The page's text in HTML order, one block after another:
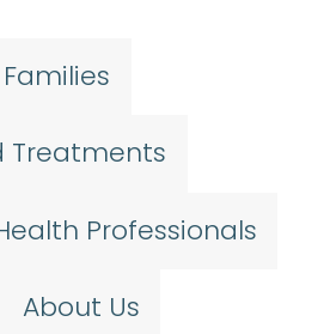
Treatments
Professionals
About Us